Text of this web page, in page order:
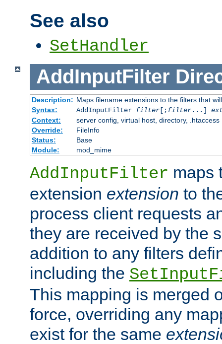
See also
SetHandler
AddInputFilter
Description: Maps filename extensions to the filters that
Syntax:
AddInputFilter filter[;filter...]
Context:
server config, virtual host, directory, .htaccess
Override:
FileInfo
Status:
Base
Module:
mod_mime
AddInputFilter maps
extension extension to
process client requests
they are received by the
addition to any filters
including the
This mapping is merged
force, overriding any
exist for the same